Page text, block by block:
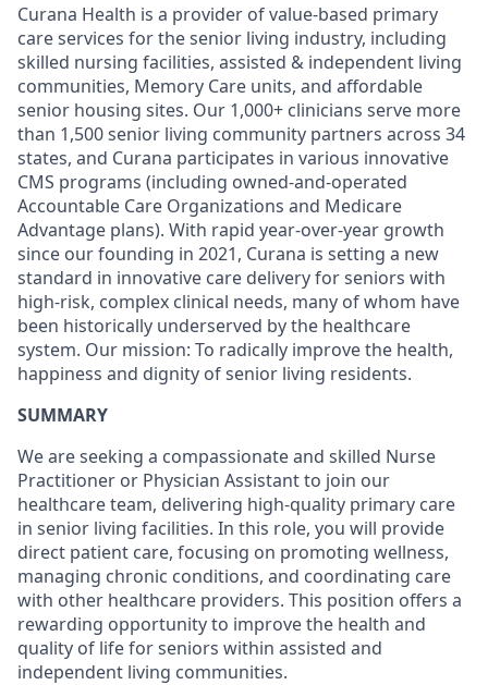
Curana Health is a provider of value-based primary
care services for the senior living industry, including
skilled nursing facilities, assisted & independent living
communities, Memory Care units, and affordable
senior housing sites. Our 1,000+ clinicians serve more
than 1,500 senior living community partners across 34
states, and Curana participates in various innovative
CMS programs (including owned-and-operated
Accountable Care Organizations and Medicare
Advantage plans). With rapid year-over-year growth
since our founding in 2021, Curana is setting a new
standard in innovative care delivery for seniors with
high-risk, complex clinical needs, many of whom have
been historically underserved by the healthcare
system. Our mission: To radically improve the health,
happiness and dignity of senior living residents.
SUMMARY
We are seeking a compassionate and skilled Nurse
Practitioner or Physician Assistant to join our
healthcare team, delivering high-quality primary care
in senior living facilities. In this role, you will provide
direct patient care, focusing on promoting wellness,
managing chronic conditions, and coordinating care
with other healthcare providers. This position offers a
rewarding opportunity to improve the health and
quality of life for seniors within assisted and
independent living communities.